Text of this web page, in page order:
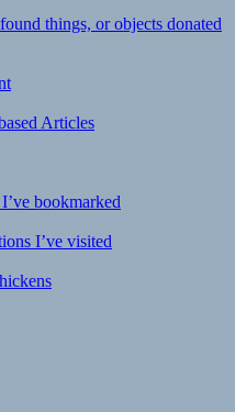
things, or objects donated
Articles
bookmarked
I’ve visited